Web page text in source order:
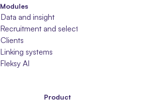
Modules
Data and insight
Recruitment and selection
Clients
Linking systems
Fleksy AI
Product